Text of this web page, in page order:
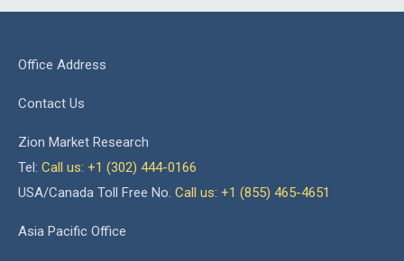
Office Address
Contact Us
Zion Market Research
Tel: Call us: +1 (302) 444-0166
USA/Canada Toll Free No. Call us: +1 (855) 465-4651
Asia Pacific Office